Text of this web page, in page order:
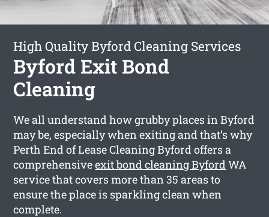
High Quality Byford Cleaning Services
Byford Exit Bond
Cleaning
We all understand how grubby places in Byford
may be, especially when exiting and that’s why
Perth End of Lease Cleaning Byford offers a
comprehensiveexit bond cleaning ByfordWA
service that covers more than 35 areas to
ensure the place is sparkling clean when
complete.